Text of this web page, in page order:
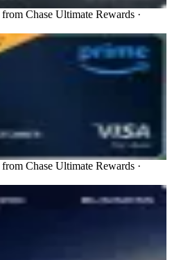
from Chase Ultimate Rewards ·
from Chase Ultimate Rewards ·
card